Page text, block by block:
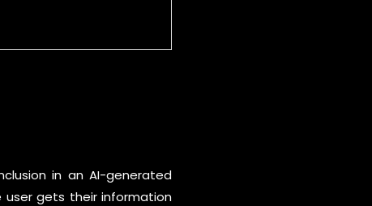
in an AI-generated
user gets their information